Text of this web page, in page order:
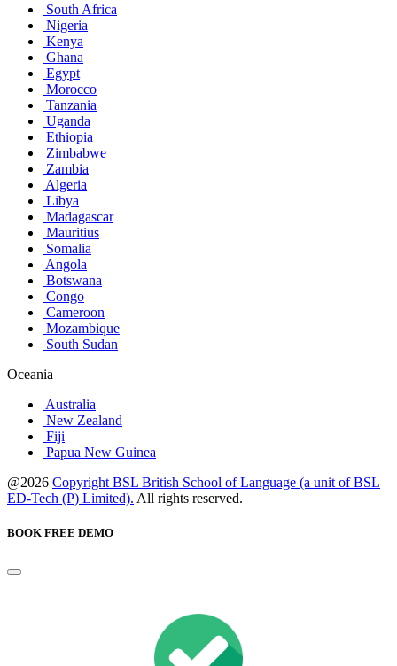
South Africa
Nigeria
Kenya
Ghana
Egypt
Morocco
Tanzania
Uganda
Ethiopia
Zimbabwe
Zambia
Algeria
Libya
Madagascar
Mauritius
Somalia
Angola
Botswana
Congo
Cameroon
Mozambique
South Sudan
Oceania
Australia
New Zealand
Fiji
Papua New Guinea
@2026 Copyright BSL British School of Language (a unit of BSL
ED-Tech (P) Limited). All rights reserved.
BOOK FREE DEMO